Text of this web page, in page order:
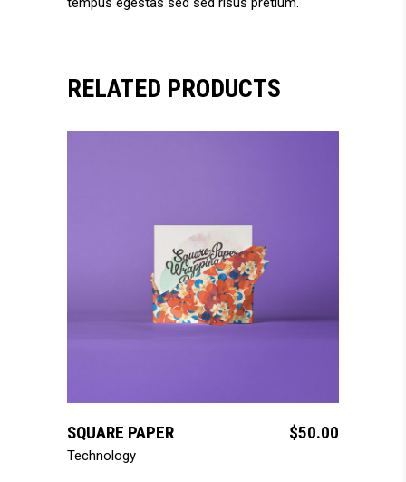
RELATED PRODUCTS
SQUARE PAPER $50.00
Technology